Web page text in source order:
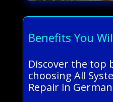
Benefits You
Discover the top
choosing All
Repair in